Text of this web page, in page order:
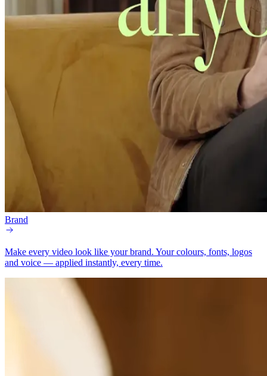
Brand
Make every video look like your brand. Your colours, fonts, logos
and voice — applied instantly, every time.